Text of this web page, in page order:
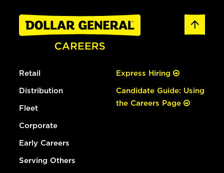
Retail
Distribution
Fleet
Corporate
Early Careers
Serving Others
Express Hiring
Candidate Guide: Using
the Careers Page